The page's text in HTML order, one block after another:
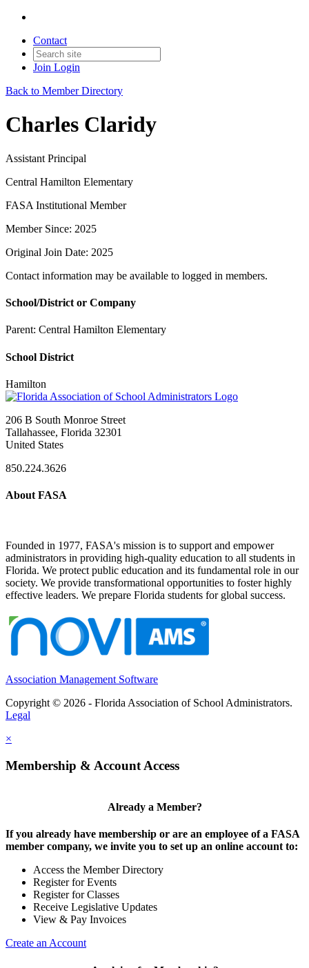
Contact
Join Login
Back to Member Directory
Charles Claridy
Assistant Principal
Central Hamilton Elementary
FASA Institutional Member
Member Since: 2025
Original Join Date: 2025
Contact information may be available to logged in members.
School/District or Company
Parent: Central Hamilton Elementary
School District
Hamilton
206 B South Monroe Street
Tallahassee, Florida 32301
United States
850.224.3626
About FASA
Founded in 1977, FASA's mission is to support and empower
administrators in providing high-quality education to all students in
Florida. We protect public education and its fundamental role in our
society. We provide transformational opportunities to foster highly
effective leaders. We prepare Florida students for global success.
Association Management Software
Copyright © 2026 - Florida Association of School Administrators.
Legal
×
Membership & Account Access
Already a Member?
If you already have membership or are an employee of a FASA
member company, we invite you to set up an online account to:
Access the Member Directory
Register for Events
Register for Classes
Receive Legislative Updates
View & Pay Invoices
Create an Account